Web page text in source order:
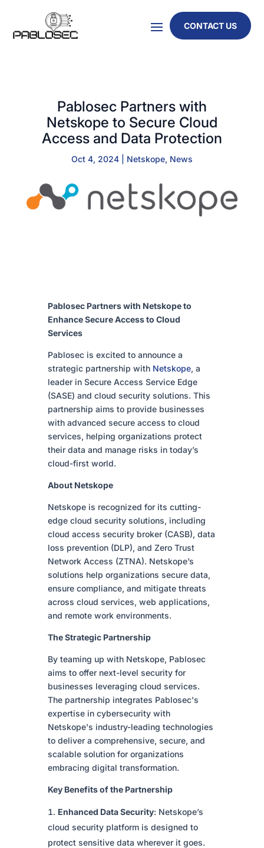
CONTACT US
Pablosec Partners with
Netskope to Secure Cloud
Access and Data Protection
Oct 4, 2024| Netskope, News
Pablosec Partners with Netskope to
Enhance Secure Access to Cloud
Services
Pablosec is excited to announce a
strategic partnership with Netskope, a
leader in Secure Access Service Edge
(SASE) and cloud security solutions. This
partnership aims to provide businesses
with advanced secure access to cloud
services, helping organizations protect
their data and manage risks in today’s
cloud-first world.
About Netskope
Netskope is recognized for its cutting-
edge cloud security solutions, including
cloud access security broker (CASB), data
loss prevention (DLP), and Zero Trust
Network Access (ZTNA). Netskope’s
solutions help organizations secure data,
ensure compliance, and mitigate threats
across cloud services, web applications,
and remote work environments.
The Strategic Partnership
By teaming up with Netskope, Pablosec
aims to offer next-level security for
businesses leveraging cloud services.
The partnership integrates Pablosec's
expertise in cybersecurity with
Netskope's industry-leading technologies
to deliver a comprehensive, secure, and
scalable solution for organizations
embracing digital transformation.
Key Benefits of the Partnership
Enhanced Data Security: Netskope’s
cloud security platform is designed to
protect sensitive data wherever it goes.